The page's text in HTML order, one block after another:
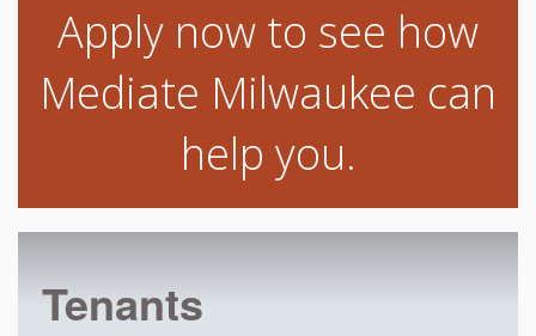
Apply now to see how
Mediate Milwaukee can
help you.
Tenants